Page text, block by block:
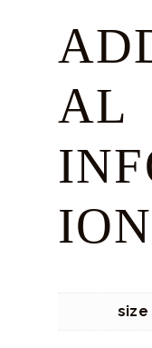
AL
ION
size